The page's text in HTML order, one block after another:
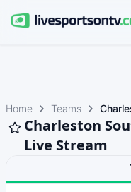
Home Teams
Charleston
Live Stream